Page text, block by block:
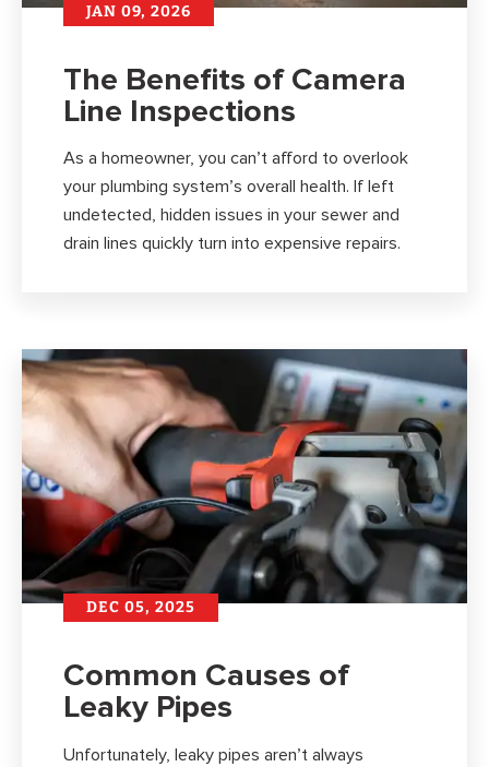
JAN 09, 2026
The Benefits of Camera
Line Inspections
As a homeowner, you can’t afford to overlook
your plumbing system’s overall health. If left
undetected, hidden issues in your sewer and
drain lines quickly turn into expensive repairs.
DEC 05, 2025
Common Causes of
Leaky Pipes
Unfortunately, leaky pipes aren’t always